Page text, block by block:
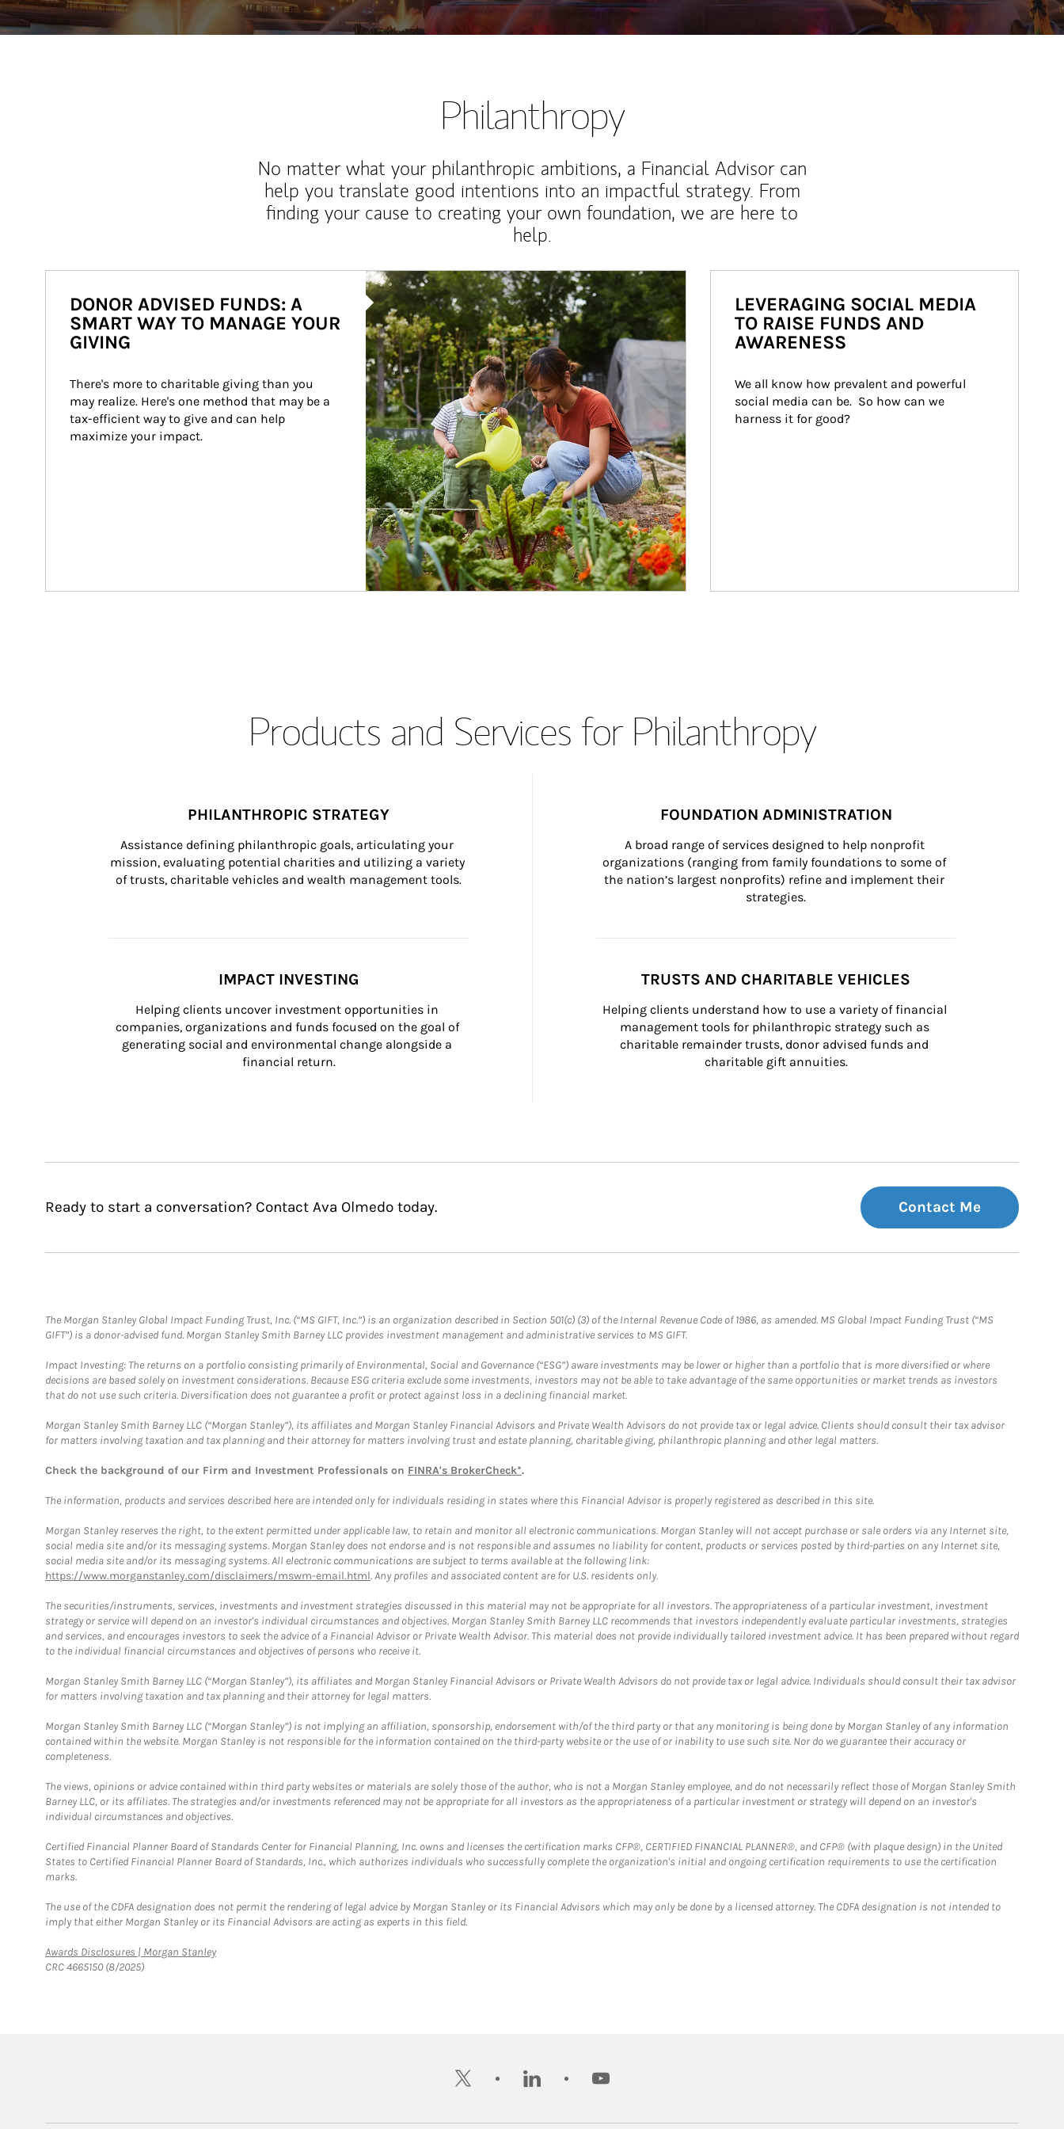
Philanthropy
No matter what your philanthropic ambitions, a Financial Advisor can
help you translate good intentions into an impactful strategy. From
finding your cause to creating your own foundation, we are here to
help.
Article Image
DONOR ADVISED FUNDS: A
SMART WAY TO MANAGE YOUR
GIVING
There's more to charitable giving than you
may realize. Here's one method that may be a
tax-efficient way to give and can help
maximize your impact.
LEVERAGING SOCIAL MEDIA
TO RAISE FUNDS AND
AWARENESS
We all know how prevalent and powerful
social media can be.  So how can we
harness it for good?
Products and Services for Philanthropy
PHILANTHROPIC STRATEGY
Assistance defining philanthropic goals, articulating your
mission, evaluating potential charities and utilizing a variety
of trusts, charitable vehicles and wealth management tools.
FOUNDATION ADMINISTRATION
A broad range of services designed to help nonprofit
organizations (ranging from family foundations to some of
the nation’s largest nonprofits) refine and implement their
strategies.
IMPACT INVESTING
Helping clients uncover investment opportunities in
companies, organizations and funds focused on the goal of
generating social and environmental change alongside a
financial return.
TRUSTS AND CHARITABLE VEHICLES
Helping clients understand how to use a variety of financial
management tools for philanthropic strategy such as
charitable remainder trusts, donor advised funds and
charitable gift annuities.
Ready to start a conversation? Contact Ava Olmedo today. Contact Me
The Morgan Stanley Global Impact Funding Trust, Inc. (“MS GIFT, Inc.”) is an organization described in Section 501(c) (3) of the Internal Revenue Code of 1986, as amended. MS Global Impact Funding Trust (“MS
GIFT”) is a donor-advised fund. Morgan Stanley Smith Barney LLC provides investment management and administrative services to MS GIFT.
Impact Investing: The returns on a portfolio consisting primarily of Environmental, Social and Governance (“ESG”) aware investments may be lower or higher than a portfolio that is more diversified or where
decisions are based solely on investment considerations. Because ESG criteria exclude some investments, investors may not be able to take advantage of the same opportunities or market trends as investors
that do not use such criteria. Diversification does not guarantee a profit or protect against loss in a declining financial market.
Morgan Stanley Smith Barney LLC (“Morgan Stanley”), its affiliates and Morgan Stanley Financial Advisors and Private Wealth Advisors do not provide tax or legal advice. Clients should consult their tax advisor
for matters involving taxation and tax planning and their attorney for matters involving trust and estate planning, charitable giving, philanthropic planning and other legal matters.
Check the background of our Firm and Investment Professionals on FINRA's BrokerCheck*.
The information, products and services described here are intended only for individuals residing in states where this Financial Advisor is properly registered as described in this site.
Morgan Stanley reserves the right, to the extent permitted under applicable law, to retain and monitor all electronic communications. Morgan Stanley will not accept purchase or sale orders via any Internet site,
social media site and/or its messaging systems. Morgan Stanley does not endorse and is not responsible and assumes no liability for content, products or services posted by third-parties on any Internet site,
social media site and/or its messaging systems. All electronic communications are subject to terms available at the following link:
https://www.morganstanley.com/disclaimers/mswm-email.html. Any profiles and associated content are for U.S. residents only.
The securities/instruments, services, investments and investment strategies discussed in this material may not be appropriate for all investors. The appropriateness of a particular investment, investment
strategy or service will depend on an investor's individual circumstances and objectives. Morgan Stanley Smith Barney LLC recommends that investors independently evaluate particular investments, strategies
and services, and encourages investors to seek the advice of a Financial Advisor or Private Wealth Advisor. This material does not provide individually tailored investment advice. It has been prepared without regard
to the individual financial circumstances and objectives of persons who receive it.
Morgan Stanley Smith Barney LLC (“Morgan Stanley”), its affiliates and Morgan Stanley Financial Advisors or Private Wealth Advisors do not provide tax or legal advice. Individuals should consult their tax advisor
for matters involving taxation and tax planning and their attorney for legal matters.
Morgan Stanley Smith Barney LLC (“Morgan Stanley”) is not implying an affiliation, sponsorship, endorsement with/of the third party or that any monitoring is being done by Morgan Stanley of any information
contained within the website. Morgan Stanley is not responsible for the information contained on the third-party website or the use of or inability to use such site. Nor do we guarantee their accuracy or
completeness.
The views, opinions or advice contained within third party websites or materials are solely those of the author, who is not a Morgan Stanley employee, and do not necessarily reflect those of Morgan Stanley Smith
Barney LLC, or its affiliates. The strategies and/or investments referenced may not be appropriate for all investors as the appropriateness of a particular investment or strategy will depend on an investor's
individual circumstances and objectives.
Certified Financial Planner Board of Standards Center for Financial Planning, Inc. owns and licenses the certification marks CFP®, CERTIFIED FINANCIAL PLANNER®, and CFP® (with plaque design) in the United
States to Certified Financial Planner Board of Standards, Inc., which authorizes individuals who successfully complete the organization's initial and ongoing certification requirements to use the certification
marks.
The use of the CDFA designation does not permit the rendering of legal advice by Morgan Stanley or its Financial Advisors which may only be done by a licensed attorney. The CDFA designation is not intended to
imply that either Morgan Stanley or its Financial Advisors are acting as experts in this field.
Awards Disclosures | Morgan StanleyLink Opens in New Tab
CRC 4665150 (8/2025)
twitter linkedin youtube